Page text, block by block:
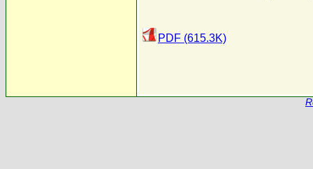
PDF (615.3K)